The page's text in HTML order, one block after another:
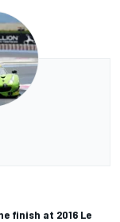
finish at 2016 Le